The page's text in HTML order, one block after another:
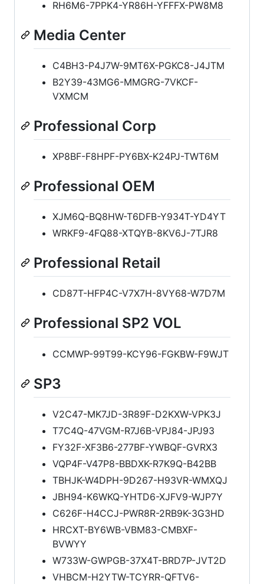
RH6M6-7PPK4-YR86H-YFFFX-PW8M8
Media Center
C4BH3-P4J7W-9MT6X-PGKC8-J4JTM
B2Y39-43MG6-MMGRG-7VKCF-
VXMCM
Professional Corp
XP8BF-F8HPF-PY6BX-K24PJ-TWT6M
Professional OEM
XJM6Q-BQ8HW-T6DFB-Y934T-YD4YT
WRKF9-4FQ88-XTQYB-8KV6J-7TJR8
Professional Retail
CD87T-HFP4C-V7X7H-8VY68-W7D7M
Professional SP2 VOL
CCMWP-99T99-KCY96-FGKBW-F9WJT
SP3
V2C47-MK7JD-3R89F-D2KXW-VPK3J
T7C4Q-47VGM-R7J6B-VPJ84-JPJ93
FY32F-XF3B6-277BF-YWBQF-GVRX3
VQP4F-V47P8-BBDXK-R7K9Q-B42BB
TBHJK-W4DPH-9D267-H93VR-WMXQJ
JBH94-K6WKQ-YHTD6-XJFV9-WJP7Y
C626F-H4CCJ-PWR8R-2RB9K-3G3HD
HRCXT-BY6WB-VBM83-CMBXF-
BVWYY
W733W-GWPGB-37X4T-BRD7P-JVT2D
VHBCM-H2YTW-TCYRR-QFTV6-